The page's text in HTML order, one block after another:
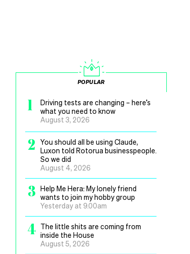
POPULAR
1
Driving tests are changing – here’s
what you need to know
August 3, 2026
2
You should all be using Claude,
Luxon told Rotorua businesspeople.
So we did
August 4, 2026
3 Help Me Hera: My lonely friend
wants to join my hobby group
Yesterday at 9.00am
4 The little shits are coming from
inside the House
August 5, 2026